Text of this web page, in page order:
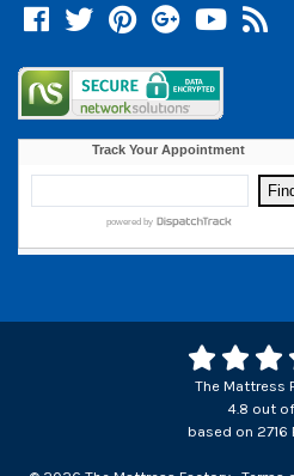
Facebook
TwitterPinterest
Google +
YouTube
Blog
The Mattress
4.8 out of
based on 2716